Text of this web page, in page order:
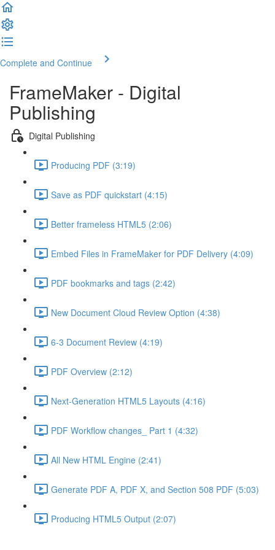
Complete and Continue
FrameMaker - Digital
Publishing
Digital Publishing
Producing PDF (3:19)
Save as PDF quickstart (4:15)
Better frameless HTML5 (2:06)
Embed Files in FrameMaker for PDF Delivery (4:09)
PDF bookmarks and tags (2:42)
New Document Cloud Review Option (4:38)
6-3 Document Review (4:19)
PDF Overview (2:12)
Next-Generation HTML5 Layouts (4:16)
PDF Workflow changes_ Part 1 (4:32)
All New HTML Engine (2:41)
Generate PDF A, PDF X, and Section 508 PDF (5:03)
Producing HTML5 Output (2:07)